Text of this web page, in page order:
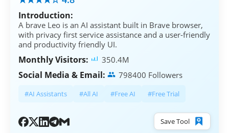
Introduction:
A brave Leo is an AI assistant built in Brave browser,
with privacy first service assistance and a user-friendly
and productivity friendly UI.
Monthly Visitors: 350.4M
Social Media & Email: 798400 Followers
#AI Assistants #All AI #Free AI #Free Trial
Save Tool